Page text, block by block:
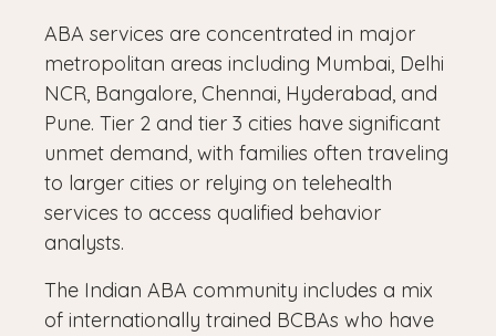
ABA services are concentrated in major
metropolitan areas including Mumbai, Delhi
NCR, Bangalore, Chennai, Hyderabad, and
Pune. Tier 2 and tier 3 cities have significant
unmet demand, with families often traveling
to larger cities or relying on telehealth
services to access qualified behavior
analysts.
The Indian ABA community includes a mix
of internationally trained BCBAs who have